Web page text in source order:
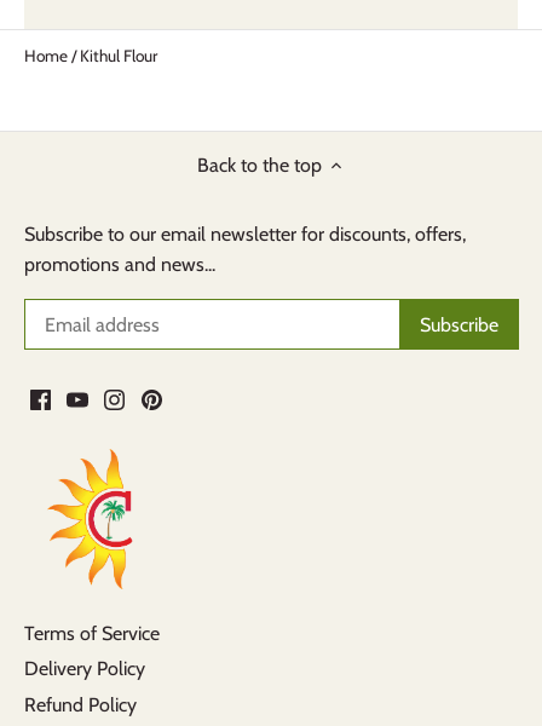
Home/Kithul Flour
Back to the top
Subscribe to our email newsletter for discounts, offers,
promotions and news...
Terms of Service
Delivery Policy
Refund Policy